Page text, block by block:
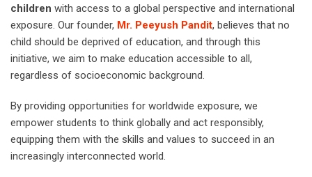
children with access to a global perspective and international
exposure. Our founder, Mr. Peeyush Pandit, believes that no
child should be deprived of education, and through this
initiative, we aim to make education accessible to all,
regardless of socioeconomic background.
By providing opportunities for worldwide exposure, we
empower students to think globally and act responsibly,
equipping them with the skills and values to succeed in an
increasingly interconnected world.